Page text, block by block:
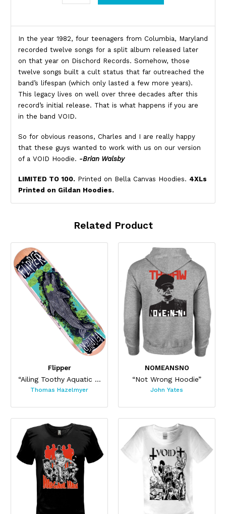
Product Description
In the year 1982, four teenagers from Columbia, Maryland
recorded twelve songs for a split album released later
on that year on Dischord Records. Somehow, those
twelve songs built a cult status that far outreached the
band’s lifespan (which only lasted a few more years).
This legacy lives on well over three decades after this
record’s initial release. That is what happens if you are
in the band VOID.
So for obvious reasons, Charles and I are really happy
that these guys wanted to work with us on our version
of a VOID Hoodie. -Brian Walsby
LIMITED TO 100. Printed on Bella Canvas Hoodies. 4XLs
Printed on Gildan Hoodies.
Related Product
Flipper
“Ailing Toothy Aquatic Skateboard ”
Thomas Hazelmyer
NOMEANSNO
“Not Wrong Hoodie”
John Yates